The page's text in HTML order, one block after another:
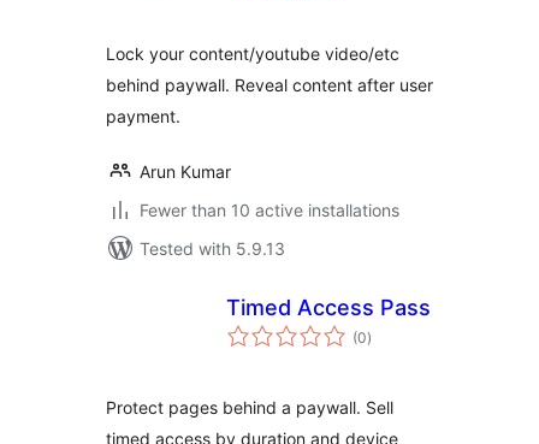
Lock your content/youtube video/etc
behind paywall. Reveal content after user
payment.
Arun Kumar
Fewer than 10 active installations
Tested with 5.9.13
Timed Access Pass
(0total
ratings
)
Protect pages behind a paywall. Sell
timed access by duration and device